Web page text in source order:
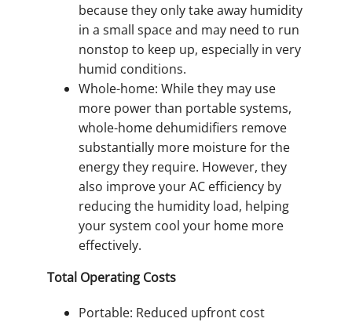
because they only take away humidity
in a small space and may need to run
nonstop to keep up, especially in very
humid conditions.
Whole-home: While they may use
more power than portable systems,
whole-home dehumidifiers remove
substantially more moisture for the
energy they require. However, they
also improve your AC efficiency by
reducing the humidity load, helping
your system cool your home more
effectively.
Total Operating Costs
Portable: Reduced upfront cost